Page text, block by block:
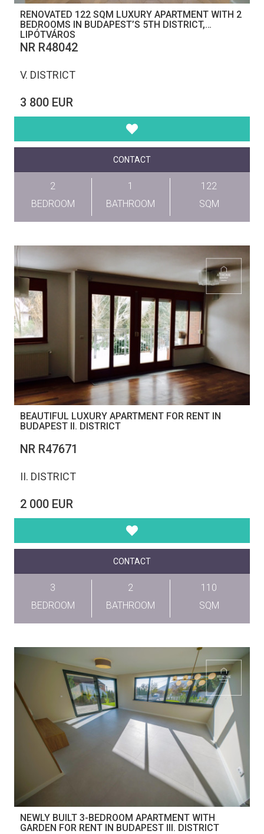
RENOVATED 122 SQM LUXURY APARTMENT WITH 2
BEDROOMS IN BUDAPEST’S 5TH DISTRICT,
LIPÓTVÁROS
NR R48042
V. DISTRICT
3 800 EUR
CONTACT
2
BEDROOM
1
BATHROOM
122
SQM
BEAUTIFUL LUXURY APARTMENT FOR RENT IN
BUDAPEST II. DISTRICT
NR R47671
II. DISTRICT
2 000 EUR
CONTACT
3
BEDROOM
2
BATHROOM
110
SQM
NEWLY BUILT 3-BEDROOM APARTMENT WITH
GARDEN FOR RENT IN BUDAPEST III. DISTRICT